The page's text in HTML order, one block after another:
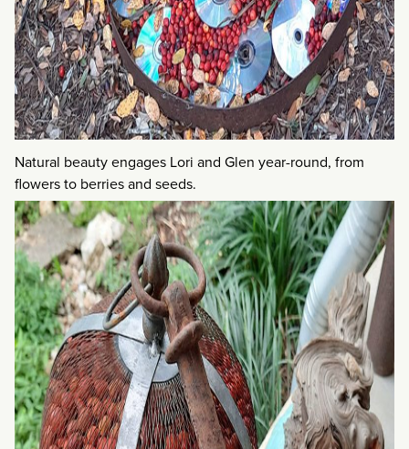
Natural beauty engages Lori and Glen year-round, from
flowers to berries and seeds.